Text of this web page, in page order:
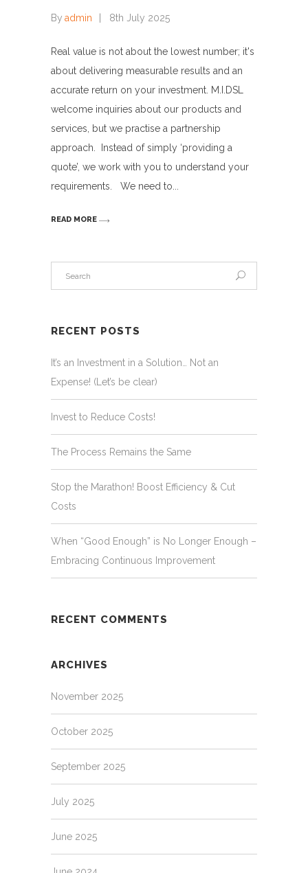
By admin 8th July 2025
Real value is not about the lowest number; it's
about delivering measurable results and an
accurate return on your investment. M.I.DSL
welcome inquiries about our products and
services, but we practise a partnership
approach. Instead of simply ‘providing a
quote’, we work with you to understand your
requirements. We need to
READ MORE
RECENT POSTS
It’s an Investment in a Solution… Not an
Expense! (Let’s be clear)
Invest to Reduce Costs!
The Process Remains the Same
Stop the Marathon! Boost Efficiency & Cut
Costs
When “Good Enough” is No Longer Enough –
Embracing Continuous Improvement
RECENT COMMENTS
ARCHIVES
November 2025
October 2025
September 2025
July 2025
June 2025